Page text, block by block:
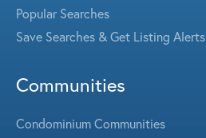
Popular Searches
Save Searches & Get Listing Alerts
Communities
Condominium Communities